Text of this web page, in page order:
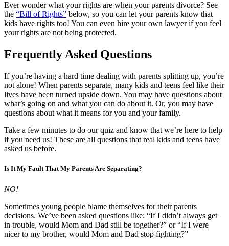
Ever wonder what your rights are when your parents divorce? See
the “Bill of Rights” below, so you can let your parents know that
kids have rights too! You can even hire your own lawyer if you feel
your rights are not being protected.
Frequently Asked Questions
If you’re having a hard time dealing with parents splitting up, you’re
not alone! When parents separate, many kids and teens feel like their
lives have been turned upside down. You may have questions about
what’s going on and what you can do about it. Or, you may have
questions about what it means for you and your family.
Take a few minutes to do our quiz and know that we’re here to help
if you need us! These are all questions that real kids and teens have
asked us before.
Is It My Fault That My Parents Are Separating?
NO!
Sometimes young people blame themselves for their parents
decisions. We’ve been asked questions like: “If I didn’t always get
in trouble, would Mom and Dad still be together?” or “If I were
nicer to my brother, would Mom and Dad stop fighting?”